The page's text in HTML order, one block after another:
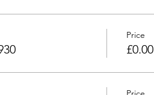
Price
£0.00